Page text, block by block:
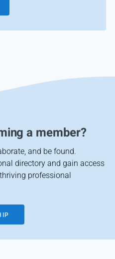
a member?
and be found.
directory and gain access
professional